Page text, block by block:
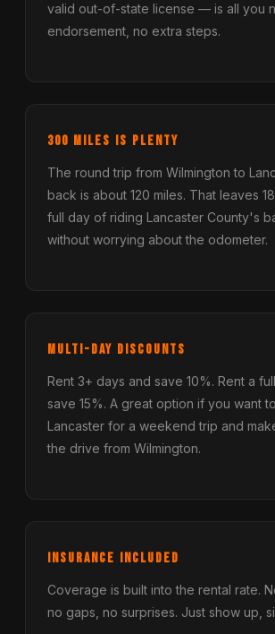
valid out-of-state license — is all you
endorsement, no extra steps.
300 Miles Is Plenty
The round trip from Wilmington to
back is about 120 miles. That leaves
full day of riding Lancaster County's
without worrying about the odometer.
Multi-Day Discounts
Rent 3+ days and save 10%. Rent a
save 15%. A great option if you want
Lancaster for a weekend trip and
the drive from Wilmington.
Insurance Included
Coverage is built into the rental rate.
no gaps, no surprises. Just show up,